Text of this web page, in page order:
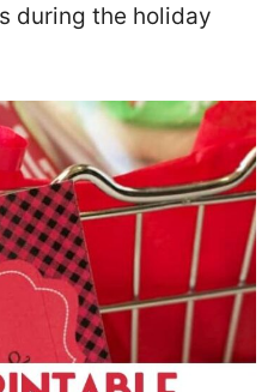
during the holiday